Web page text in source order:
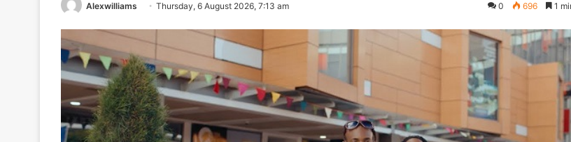
Alexwilliams Thursday, 6 August 2026, 7:13 am 0 696 1